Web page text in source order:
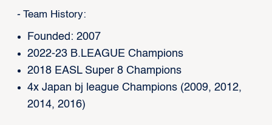
- Team History:
Founded: 2007
2022-23 B.LEAGUE Champions
2018 EASL Super 8 Champions
4x Japan bj league Champions (2009, 2012,
2014, 2016)